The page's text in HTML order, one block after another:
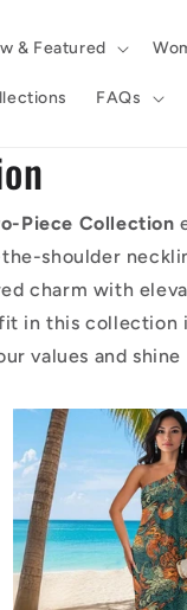
& Featured
FAQs
Piece Collection
shoulder
charm with
in this
values and shine